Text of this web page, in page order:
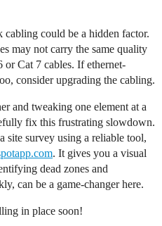
could be a hidden factor.
may not carry the same quality
or Cat 7 cables. If ethernet-
consider upgrading the cabling.
and tweaking one element at a
fix this frustrating slowdown.
site survey using a reliable tool,
. It gives you a visual
dead zones and
can be a game-changer here.
in place soon!